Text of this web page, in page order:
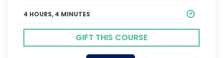
4 HOURS, 4 MINUTES
GIFT THIS COURSE